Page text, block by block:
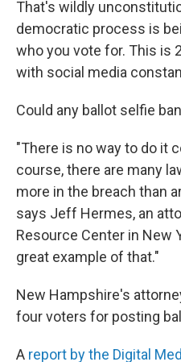
That's wildly
democratic process is
who you vote for. This is
with social media
Could any ballot selfie
"There is no way to do it
course, there are many
more in the breach than
says Jeff Hermes, an
Resource Center in New
great example of that."
New Hampshire's
four voters for posting
A report by the Digital